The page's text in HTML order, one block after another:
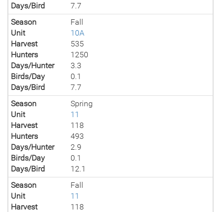
Days/Bird
7.7
Season
Fall
Unit
10A
Harvest
535
Hunters
1250
Days/Hunter
3.3
Birds/Day
0.1
Days/Bird
7.7
Season
Spring
Unit
11
Harvest
118
Hunters
493
Days/Hunter
2.9
Birds/Day
0.1
Days/Bird
12.1
Season
Fall
Unit
11
Harvest
118